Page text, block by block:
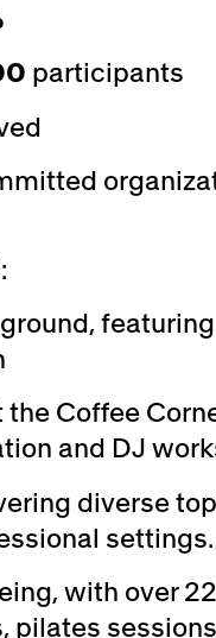
participants
Coffee
and DJ
diverse
settings.
with over
pilates